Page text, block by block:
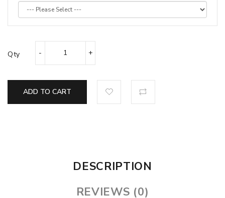
Qty
ADD TO CART
DESCRIPTION
REVIEWS (0)